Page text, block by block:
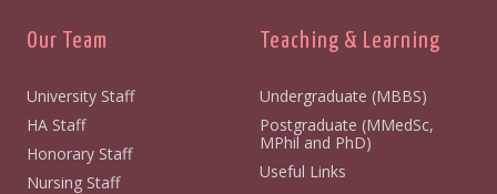
Our Team
University Staff
HA Staff
Honorary Staff
Nursing Staff
Teaching & Learning
Undergraduate (MBBS)
Postgraduate (MMedSc,
MPhil and PhD)
Useful Links